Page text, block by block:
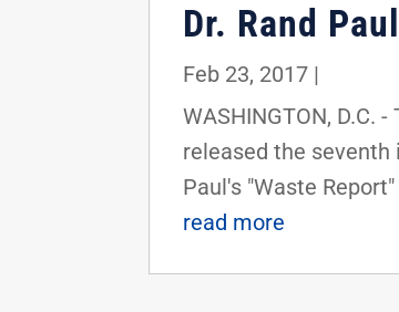
Dr. Rand
Feb 23, 2017 |
WASHINGTON, D.C.
released the seventh
Paul's "Waste
read more